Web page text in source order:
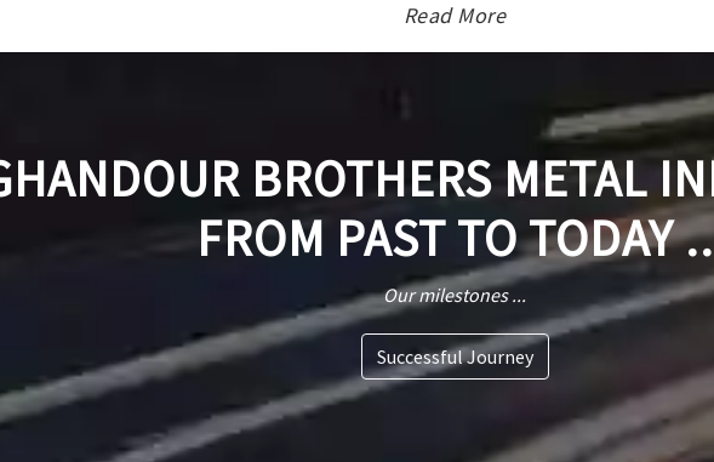
Read More
BROTHERS METAL
FROM PAST TO TODAY ..
Our milestones ...
Successful Journey